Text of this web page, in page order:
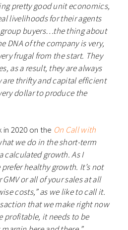
pretty good unit economics,
livelihoods for their agents
buyers…the thing about
DNA of the company is very,
frugal from the start. They
as a result, they are always
are thrifty and capital efficient
dollar to produce the
in 2020 on the On Call with
we do in the short-term
calculated growth. As I
healthy growth. It’s not
or all of your sales at all
costs,” as we like to call it.
that we make right now
profitable, it needs to be